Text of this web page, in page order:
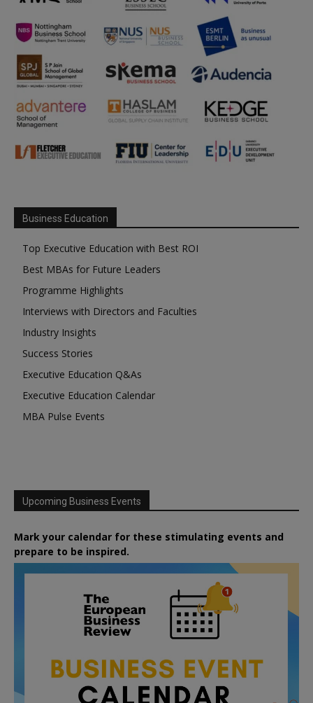
Business Education
Top Executive Education with Best ROI
Best MBAs for Future Leaders
Programme Highlights
Interviews with Directors and Faculties
Industry Insights
Success Stories
Executive Education Q&As
Executive Education Calendar
MBA Pulse Events
Upcoming Business Events
Mark your calendar for these stimulating events and
prepare to be inspired.